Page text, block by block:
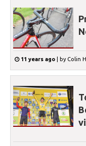
11 years ago byColin